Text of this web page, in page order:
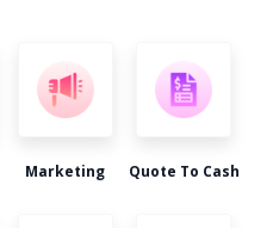
Marketing Quote To Cash